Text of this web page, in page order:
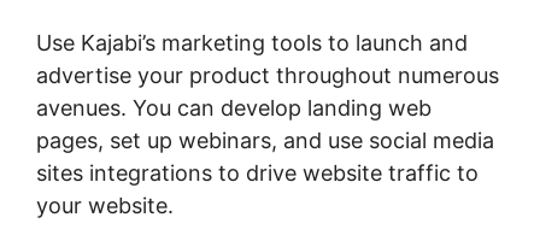
Use Kajabi’s marketing tools to launch and
advertise your product throughout numerous
avenues. You can develop landing web
pages, set up webinars, and use social media
sites integrations to drive website traffic to
your website.